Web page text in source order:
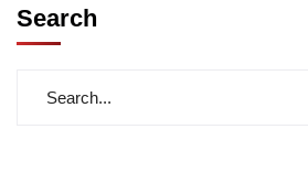
Search